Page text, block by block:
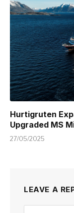
Hurtigruten
Upgraded MS
27/05/2025
LEAVE A